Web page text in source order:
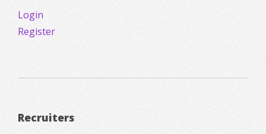
Login
Register
Recruiters